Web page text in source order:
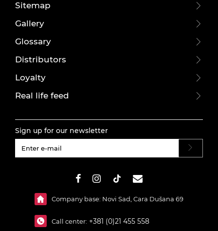
Sitemap
Gallery
Glossary
Distributors
Loyalty
Real life feed
Sign up for our newsletter
Company base: Novi Sad, Cara Dušana 69
Call center: +381 (0)21 455 558